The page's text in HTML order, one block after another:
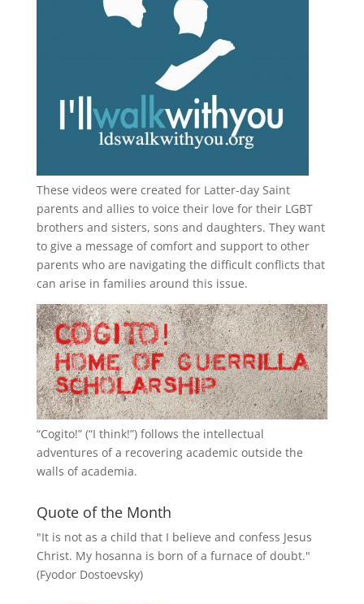
These videos were created for Latter-day Saint
parents and allies to voice their love for their LGBT
brothers and sisters, sons and daughters. They want
to give a message of comfort and support to other
parents who are navigating the difficult conflicts that
can arise in families around this issue.
“Cogito!” (“I think!”) follows the intellectual
adventures of a recovering academic outside the
walls of academia.
Quote of the Month
"It is not as a child that I believe and confess Jesus
Christ. My hosanna is born of a furnace of doubt."
(Fyodor Dostoevsky)